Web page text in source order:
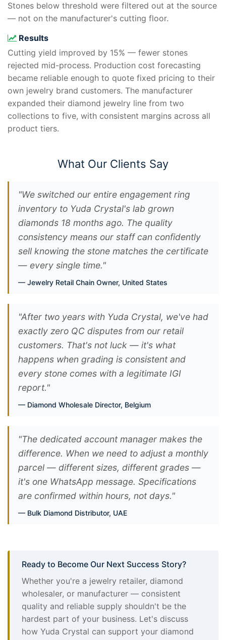
Stones below threshold were filtered out at the source
— not on the manufacturer's cutting floor.
Results
Cutting yield improved by 15% — fewer stones
rejected mid-process. Production cost forecasting
became reliable enough to quote fixed pricing to their
own jewelry brand customers. The manufacturer
expanded their diamond jewelry line from two
collections to five, with consistent margins across all
product tiers.
What Our Clients Say
"We switched our entire engagement ring
inventory to Yuda Crystal's lab grown
diamonds 18 months ago. The quality
consistency means our staff can confidently
sell knowing the stone matches the certificate
— every single time."
Jewelry Retail Chain Owner, United States
"After two years with Yuda Crystal, we've had
exactly zero QC disputes from our retail
customers. That's not luck — it's what
happens when grading is consistent and
every stone comes with a legitimate IGI
report."
Diamond Wholesale Director, Belgium
"The dedicated account manager makes the
difference. When we need to adjust a monthly
parcel — different sizes, different grades —
it's one WhatsApp message. Specifications
are confirmed within hours, not days."
Bulk Diamond Distributor, UAE
Ready to Become Our Next Success Story?
Whether you're a jewelry retailer, diamond
wholesaler, or manufacturer — consistent
quality and reliable supply shouldn't be the
hardest part of your business. Let's discuss
how Yuda Crystal can support your diamond